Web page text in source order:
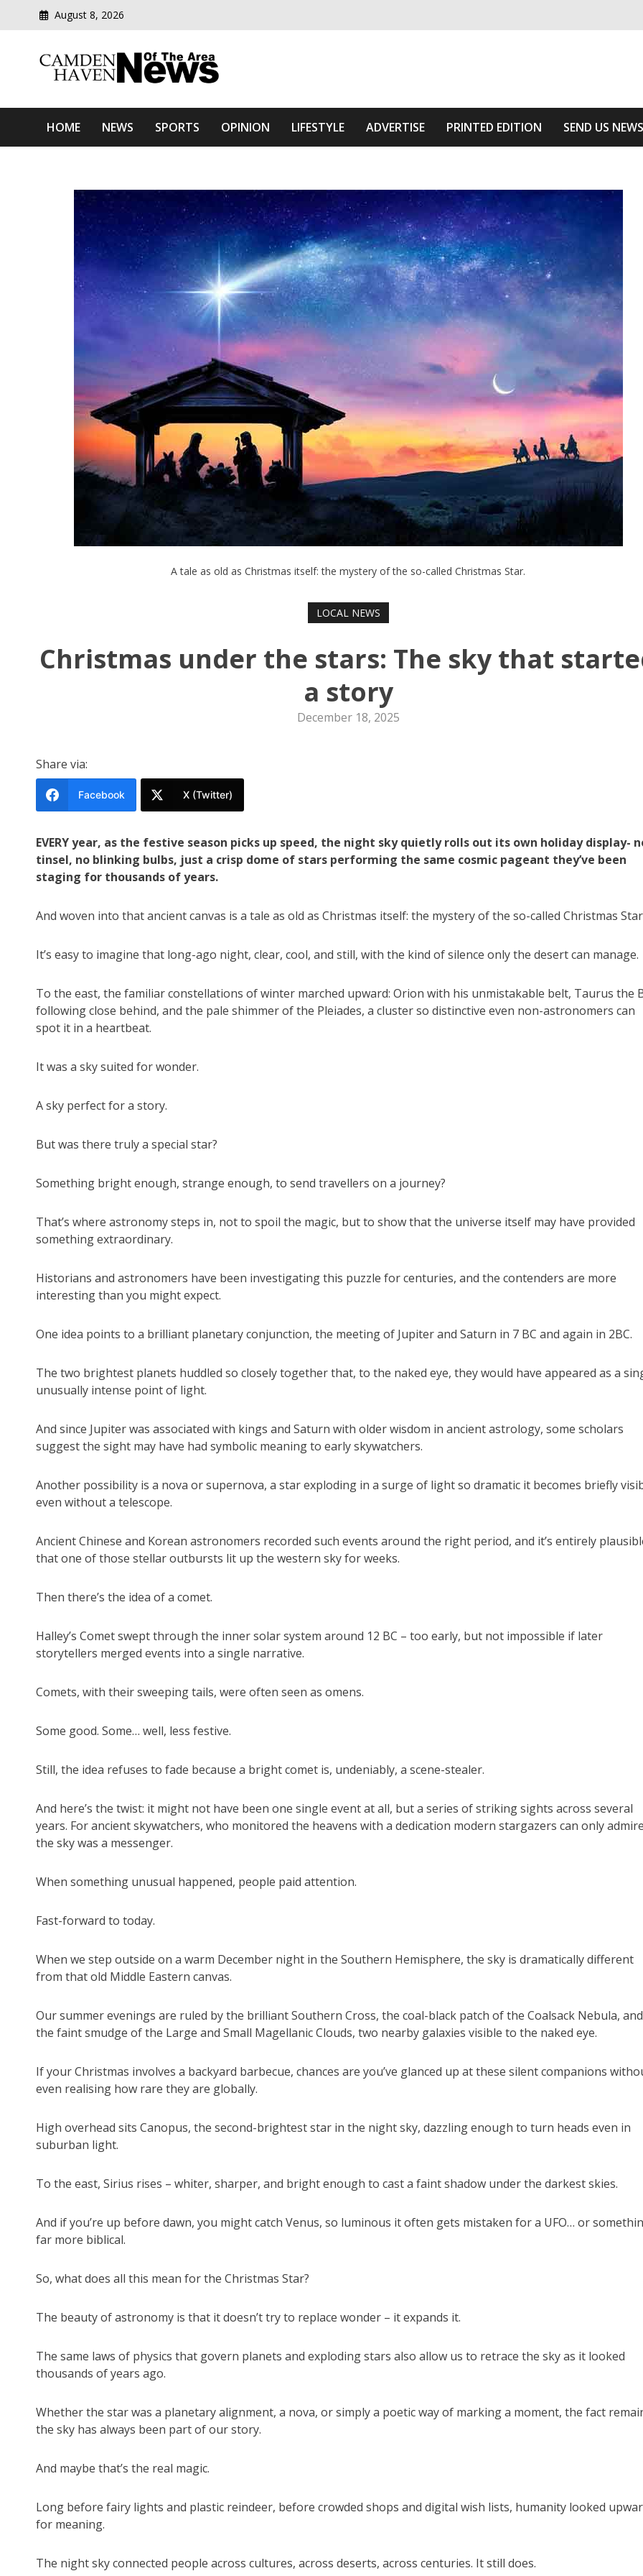
August 8, 2026
Camden Haven News Of The Area
HOME NEWS SPORTS OPINION LIFESTYLE ADVERTISE PRINTED EDITION SEND US NEWS
A tale as old as Christmas itself: the mystery of the so-called Christmas Star.
LOCAL NEWS
Christmas under the stars: The sky that
a story
December 18, 2025
Share via:
Facebook X (Twitter)
EVERY year, as the festive season picks up speed, the night sky quietly rolls out its own holiday display-
tinsel, no blinking bulbs, just a crisp dome of stars performing the same cosmic pageant they’ve been
staging for thousands of years.
And woven into that ancient canvas is a tale as old as Christmas itself: the mystery of the so-called Christmas
It’s easy to imagine that long-ago night, clear, cool, and still, with the kind of silence only the desert can manage.
To the east, the familiar constellations of winter marched upward: Orion with his unmistakable belt, Taurus the
following close behind, and the pale shimmer of the Pleiades, a cluster so distinctive even non-astronomers can
spot it in a heartbeat.
It was a sky suited for wonder.
A sky perfect for a story.
But was there truly a special star?
Something bright enough, strange enough, to send travellers on a journey?
That’s where astronomy steps in, not to spoil the magic, but to show that the universe itself may have provided
something extraordinary.
Historians and astronomers have been investigating this puzzle for centuries, and the contenders are more
interesting than you might expect.
One idea points to a brilliant planetary conjunction, the meeting of Jupiter and Saturn in 7 BC and again in 2BC.
The two brightest planets huddled so closely together that, to the naked eye, they would have appeared as a
unusually intense point of light.
And since Jupiter was associated with kings and Saturn with older wisdom in ancient astrology, some scholars
suggest the sight may have had symbolic meaning to early skywatchers.
Another possibility is a nova or supernova, a star exploding in a surge of light so dramatic it becomes briefly
even without a telescope.
Ancient Chinese and Korean astronomers recorded such events around the right period, and it’s entirely
that one of those stellar outbursts lit up the western sky for weeks.
Then there’s the idea of a comet.
Halley’s Comet swept through the inner solar system around 12 BC – too early, but not impossible if later
storytellers merged events into a single narrative.
Comets, with their sweeping tails, were often seen as omens.
Some good. Some… well, less festive.
Still, the idea refuses to fade because a bright comet is, undeniably, a scene-stealer.
And here’s the twist: it might not have been one single event at all, but a series of striking sights across several
years. For ancient skywatchers, who monitored the heavens with a dedication modern stargazers can only
the sky was a messenger.
When something unusual happened, people paid attention.
Fast-forward to today.
When we step outside on a warm December night in the Southern Hemisphere, the sky is dramatically different
from that old Middle Eastern canvas.
Our summer evenings are ruled by the brilliant Southern Cross, the coal-black patch of the Coalsack Nebula, and
the faint smudge of the Large and Small Magellanic Clouds, two nearby galaxies visible to the naked eye.
If your Christmas involves a backyard barbecue, chances are you’ve glanced up at these silent companions
even realising how rare they are globally.
High overhead sits Canopus, the second-brightest star in the night sky, dazzling enough to turn heads even in
suburban light.
To the east, Sirius rises – whiter, sharper, and bright enough to cast a faint shadow under the darkest skies.
And if you’re up before dawn, you might catch Venus, so luminous it often gets mistaken for a UFO… or
far more biblical.
So, what does all this mean for the Christmas Star?
The beauty of astronomy is that it doesn’t try to replace wonder – it expands it.
The same laws of physics that govern planets and exploding stars also allow us to retrace the sky as it looked
thousands of years ago.
Whether the star was a planetary alignment, a nova, or simply a poetic way of marking a moment, the fact
the sky has always been part of our story.
And maybe that’s the real magic.
Long before fairy lights and plastic reindeer, before crowded shops and digital wish lists, humanity looked
for meaning.
The night sky connected people across cultures, across deserts, across centuries. It still does.